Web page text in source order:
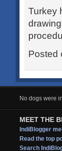
Turkey
Posted
No dogs were
MEET THE
IndiBlogger
Read the top
Search